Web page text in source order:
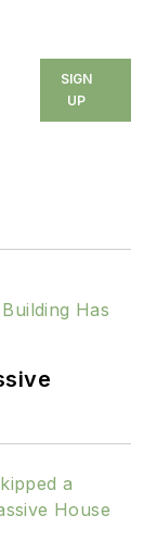
SIGN
UP